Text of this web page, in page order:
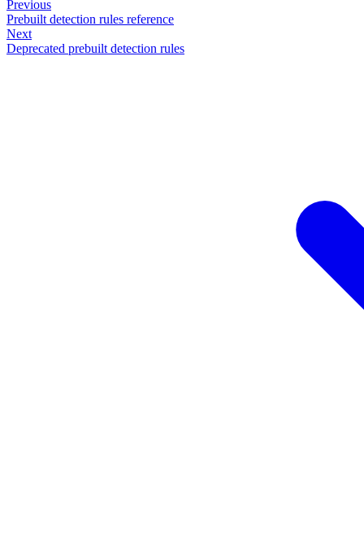
Previous
Prebuilt detection rules reference
Next
Deprecated prebuilt detection rules